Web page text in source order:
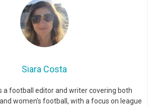
Siara Costa
a football editor and writer covering both
women’s football, with a focus on league